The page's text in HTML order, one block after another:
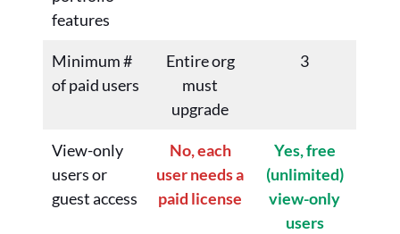
features
Minimum #
of paid users
Entire org
must
upgrade
3
View-only
users or
guest access
No, each
user needs a
paid license
Yes, free
(unlimited)
view-only
users